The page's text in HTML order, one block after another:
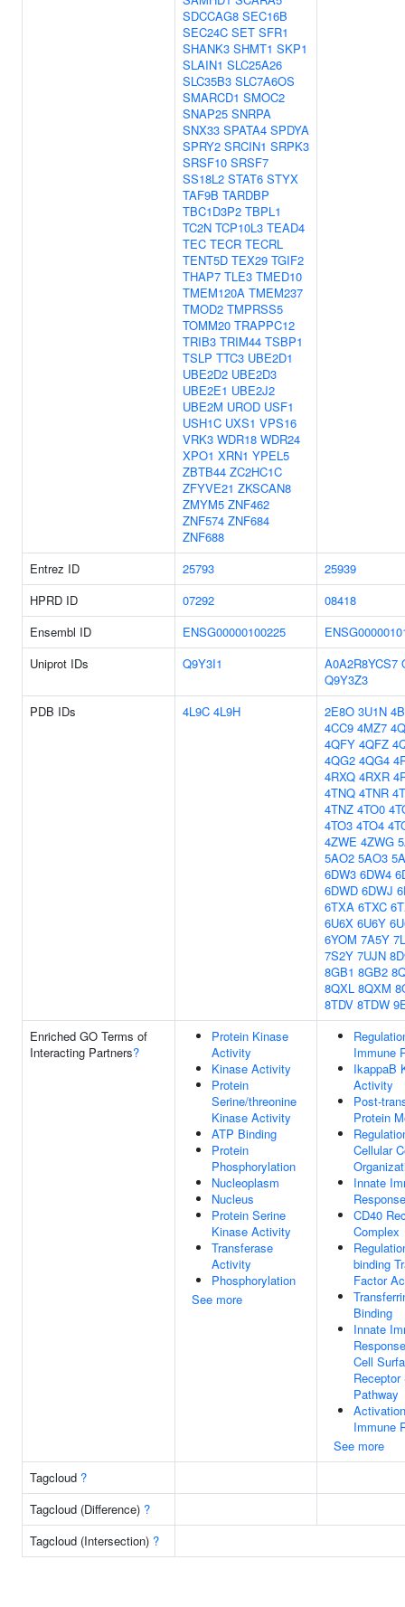
SDCCAG8 SEC16B
SEC24C SET SFR1
SHANK3 SHMT1 SKP1
SLAIN1 SLC25A26
SLC35B3 SLC7A6OS
SMARCD1 SMOC2
SNAP25 SNRPA
SNX33 SPATA4 SPDYA
SPRY2 SRCIN1 SRPK3
SRSF10 SRSF7
SS18L2 STAT6 STYX
TAF9B TARDBP
TBC1D3P2 TBPL1
TC2N TCP10L3 TEAD4
TEC TECR TECRL
TENT5D TEX29 TGIF2
THAP7 TLE3 TMED10
TMEM120A TMEM237
TMOD2 TMPRSS5
TOMM20 TRAPPC12
TRIB3 TRIM44 TSBP1
TSLP TTC3 UBE2D1
UBE2D2 UBE2D3
UBE2E1 UBE2J2
UBE2M UROD USF1
USH1C UXS1 VPS16
VRK3 WDR18 WDR24
XPO1 XRN1 YPEL5
ZBTB44 ZC2HC1C
ZFYVE21 ZKSCAN8
ZMYM5 ZNF462
ZNF574 ZNF684
ZNF688
Entrez ID
25793
25939
HPRD ID
07292
08418
Ensembl ID
ENSG00000100225
Uniprot IDs
Q9Y3I1 A0A2R8YCS7
Q9Y3Z3
PDB IDs
4L9C 4L9H 2E8O 3U1N
4CC9 4MZ7
4QFY 4QFZ
4QG2 4QG4
4RXQ 4RXR
4TNQ 4TNR
4TNZ 4TO0
4TO3 4TO4
4ZWE 4ZWG
5AO2 5AO3
6DW3 6DW4
6DWD 6DWJ
6TXA 6TXC
6U6X 6U6Y
6YOM 7A5Y
7S2Y 7UJN
8GB1 8GB2
8QXL 8QXM
8TDV 8TDW
Enriched GO Terms of
Interacting Partners?
Protein Kinase
Activity
Kinase Activity
Protein
Serine/threonine
Kinase Activity
ATP Binding
Protein
Phosphorylation
Nucleoplasm
Nucleus
Protein Serine
Kinase Activity
Transferase
Activity
Phosphorylation
See more
Immune
IkappaB
Activity
Post-
Protein
Cellular
Innate
Response
CD40
Complex
binding
Factor
Binding
Innate
Cell
Receptor
Pathway
Immune
See more
Tagcloud ?
Tagcloud (Difference) ?
Tagcloud (Intersection) ?